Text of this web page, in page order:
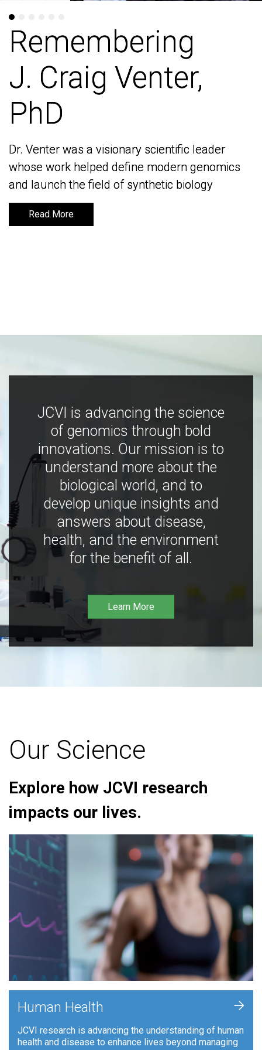
Remembering
J. Craig Venter,
PhD
Dr. Venter was a visionary scientific leader
whose work helped define modern genomics
and launch the field of synthetic biology
Read More
Remembering
J. Craig Venter,
PhD
Dr. Venter was a visionary scientific leader
whose work helped define modern genomics
and launch the field of synthetic biology
Read More
JCVI is advancing the science
of genomics through bold
innovations. Our mission is to
understand more about the
biological world, and to
develop unique insights and
answers about disease,
health, and the environment
for the benefit of all.
Learn More
Our Science
Explore how JCVI research
impacts our lives.
Human Health
JCVI research is advancing the understanding of human
health and disease to enhance lives beyond managing
+